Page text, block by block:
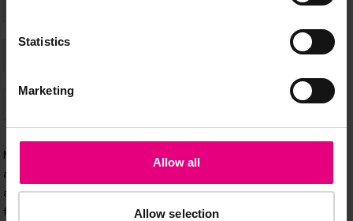
Statistics
Marketing
Allow all
Allow selection